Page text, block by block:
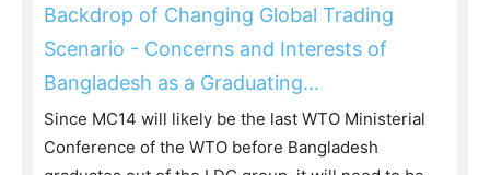
Backdrop of Changing Global Trading
Scenario - Concerns and Interests of
Bangladesh as a Graduating...
Since MC14 will likely be the last WTO Ministerial
Conference of the WTO before Bangladesh